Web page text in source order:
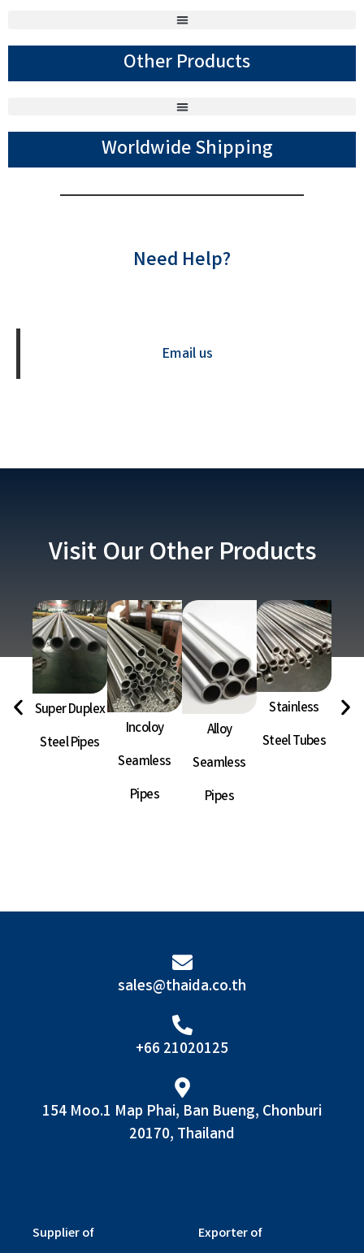
Other Products
Worldwide Shipping
Need Help?
Email us
Visit Our Other Products
Super Duplex
Steel Pipes
Incoloy
Seamless
Pipes
Alloy
Seamless
Pipes
Stainless
Steel Tubes
sales@thaida.co.th
+66 21020125
154 Moo.1 Map Phai, Ban Bueng, Chonburi
20170, Thailand
Supplier of Exporter of